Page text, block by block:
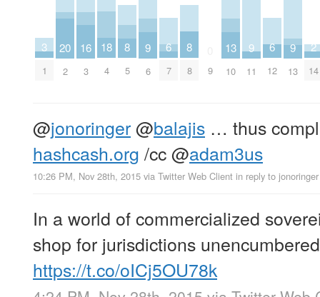
3
1
20
2
16
3
18
4
8
5
9
6
6
7
8
8 9
13
10
9
11
6
12
9
13
2
14
@jonoringer@balajis … thus
hashcash.org /cc@adam3us
10:26 PM, Nov 28th, 2015 via Twitter Web Client in reply to jonoringer
In a world of commercialized
shop for jurisdictions
https://t.co/oICj5OU78k